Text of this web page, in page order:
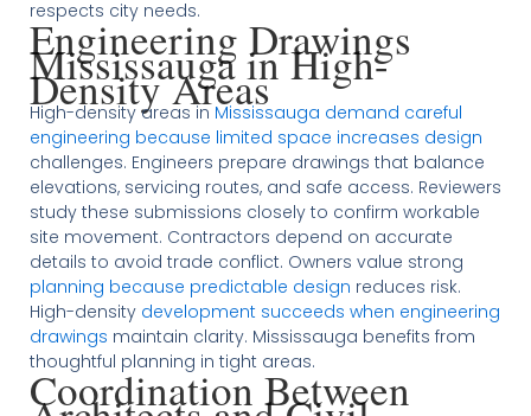
respects city needs.
Engineering Drawings
Mississauga in High-
Density Areas
High-density areas inMississauga demand careful
engineering because limited space increases design
challenges. Engineers prepare drawings that balance
elevations, servicing routes, and safe access. Reviewers
study these submissions closely to confirm workable
site movement. Contractors depend on accurate
details to avoid trade conflict. Owners value strong
planning because predictable design reduces risk.
High-density development succeeds when engineering
drawings maintain clarity. Mississauga benefits from
thoughtful planning in tight areas.
Coordination Between